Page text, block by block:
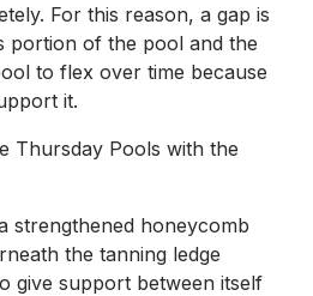
For this reason, a gap is
portion of the pool and the
to flex over time because
it.
Thursday Pools with the
strengthened honeycomb
the tanning ledge
give support between itself